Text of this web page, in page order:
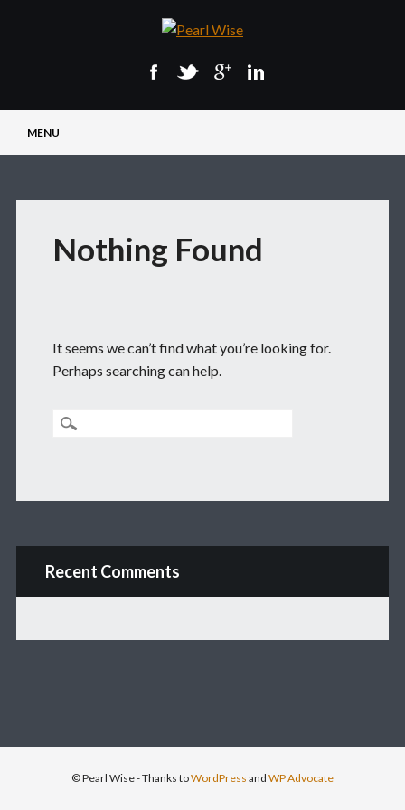
Main menu
MENU
Nothing Found
It seems we can’t find what you’re looking for.
Perhaps searching can help.
Recent Comments
© Pearl Wise- Thanks toWordPress and WP Advocate